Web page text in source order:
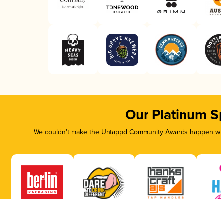
Our Platinum
We couldn’t make the Untappd Community Awards